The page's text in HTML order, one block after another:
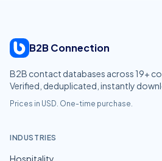
B2B Connection
B2B contact databases across 19+
Verified, deduplicated, instantly
Prices in USD. One-time purchase.
INDUSTRIES
Hospitality